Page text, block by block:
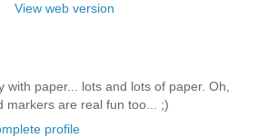
View web version
with paper... lots and lots of paper. Oh,
markers are real fun too... ;)
profile